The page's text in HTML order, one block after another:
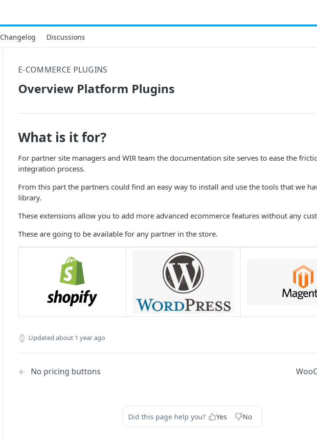
Changelog Discussions
E-COMMERCE PLUGINS
Overview Platform Plugins
What is it for?
For partner site managers and WIR team the documentation site serves to ease the
integration process.
From this part the partners could find an easy way to install and use the tools that we
library.
These extensions allow you to add more advanced ecommerce features without any
These are going to be available for any partner in the store.
Updated about 1 year ago
No pricing buttons
Did this page help you? Yes No